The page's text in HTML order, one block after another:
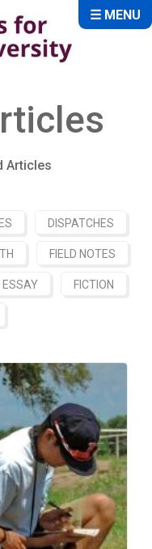
Articles
DISPATCHES
FIELD NOTES
ESSAY FICTION
☰ MENU